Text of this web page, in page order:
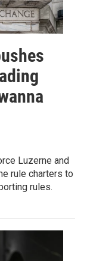
Luzerne and
rule charters to
rules.